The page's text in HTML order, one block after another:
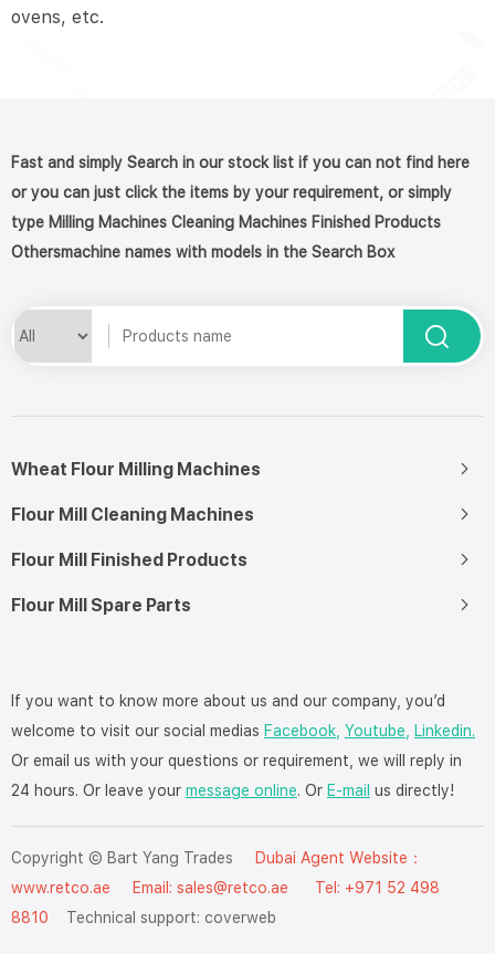
ovens, etc.
Fast and simply Search in our stock list if you can not find here
or you can just click the items by your requirement, or simply
type Milling Machines Cleaning Machines Finished Products
Othersmachine names with models in the Search Box
Wheat Flour Milling Machines
Flour Mill Cleaning Machines
Flour Mill Finished Products
Flour Mill Spare Parts
If you want to know more about us and our company, you’d
welcome to visit our social medias Facebook, Youtube, Linkedin.
Or email us with your questions or requirement, we will reply in
24 hours. Or leave your message online. Or E-mail us directly!
Copyright © Bart Yang Trades
Dubai Agent Website：
www.retco.ae Email: sales@retco.ae Tel: +971 52 498
8810 Technical support: coverweb